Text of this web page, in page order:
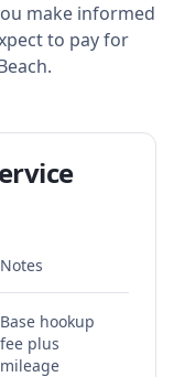
make informed
to pay for
.
Notes
Base hookup
fee plus
mileage